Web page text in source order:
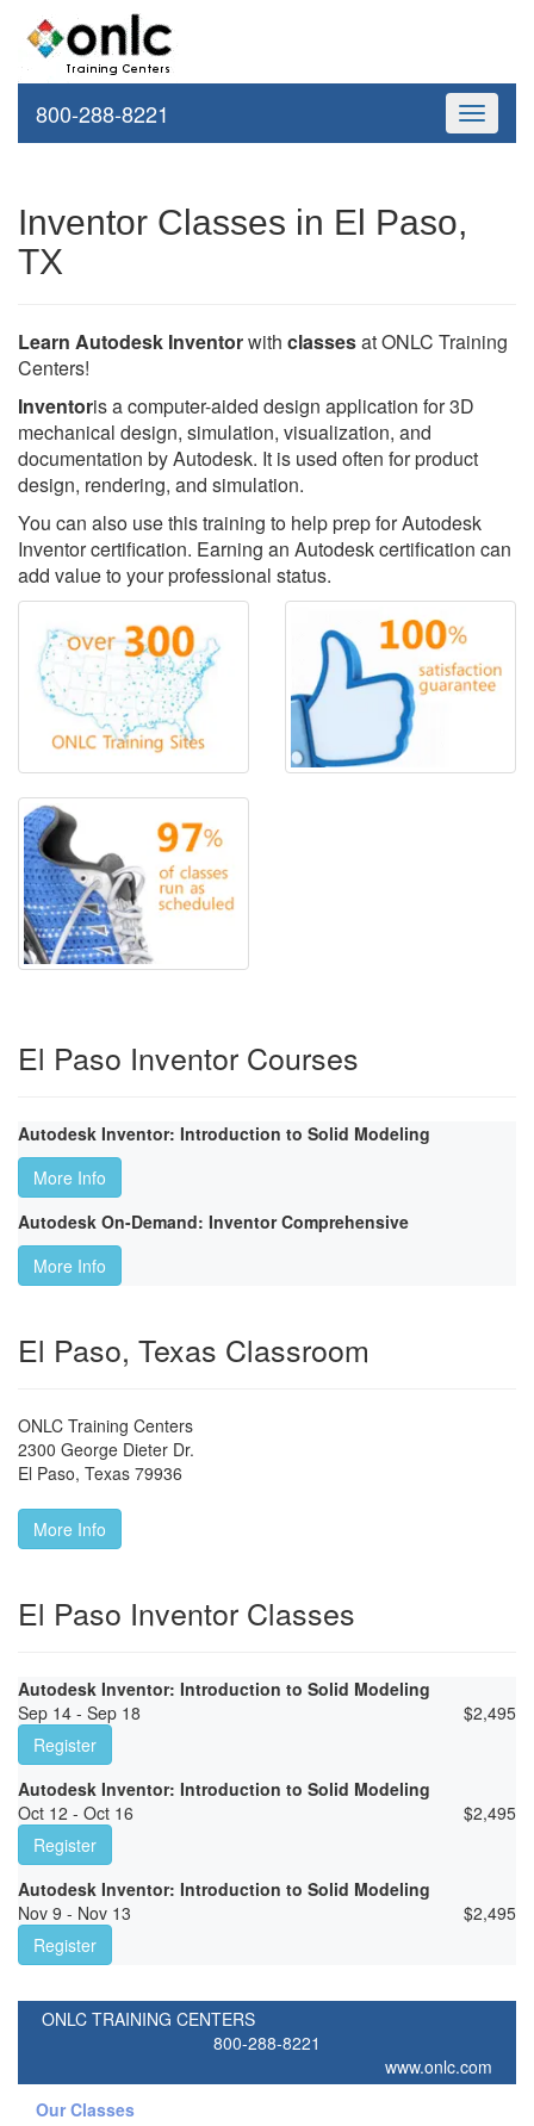
Toggle
800-288-8221
Inventor Classes in El Paso,
TX
Learn Autodesk Inventorwith classesat ONLC Training
Centers!
Inventoris a computer-aided design application for 3D
mechanical design, simulation, visualization, and
documentation by Autodesk. It is used often for product
design, rendering, and simulation.
You can also use this training to help prep for Autodesk
Inventor certification. Earning an Autodesk certification can
add value to your professional status.
El Paso Inventor Courses
Autodesk Inventor: Introduction to Solid Modeling
More Info
Autodesk On-Demand: Inventor Comprehensive
More Info
El Paso, Texas Classroom
ONLC Training Centers
2300 George Dieter Dr.
El Paso, Texas 79936
More Info
El Paso Inventor Classes
Autodesk Inventor: Introduction to Solid Modeling
Sep 14 - Sep 18
$2,495
Register
Autodesk Inventor: Introduction to Solid Modeling
Oct 12 - Oct 16
$2,495
Register
Autodesk Inventor: Introduction to Solid Modeling
Nov 9 - Nov 13
$2,495
Register
ONLC TRAINING CENTERS
800-288-8221
www.onlc.com
Our Classes